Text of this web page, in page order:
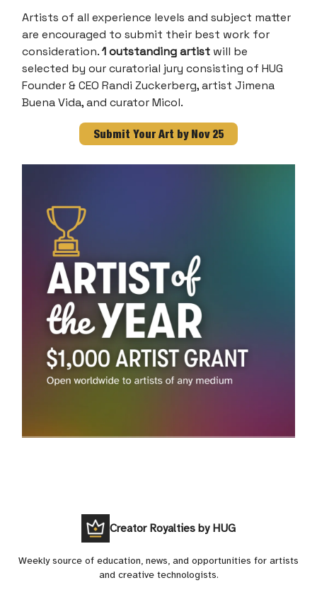
Artists of all experience levels and subject matter
are encouraged to submit their best work for
consideration.1 outstanding artist will be
selected by our curatorial jury consisting of HUG
Founder & CEO Randi Zuckerberg, artist Jimena
Buena Vida, and curator Micol.
Submit Your Art by Nov 25
Creator Royalties by HUG
Weekly source of education, news, and opportunities for artists
and creative technologists.